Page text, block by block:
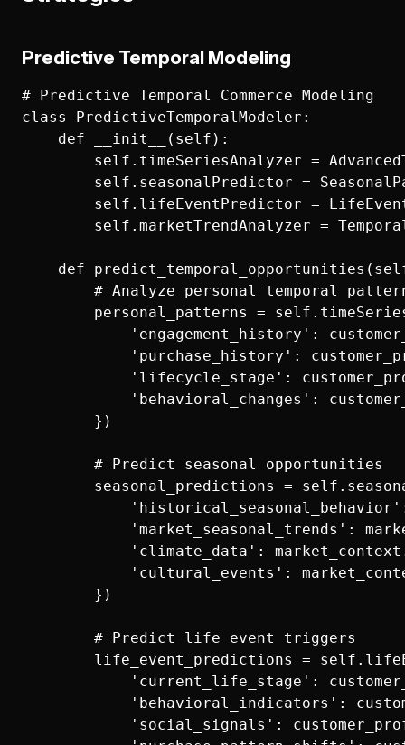
Predictive Temporal Modeling
# Predictive Temporal Commerce Modeling
class PredictiveTemporalModeler:
    def __init__(self):
self.timeSeriesAnalyzer =
self.seasonalPredictor =
self.lifeEventPredictor =
self.marketTrendAnalyzer =
def
# Analyze personal temporal
personal_patterns =
'engagement_history':
'purchase_history':
'lifecycle_stage':
'behavioral_changes':
        })
        # Predict seasonal opportunities
seasonal_predictions =
'market_seasonal_trends':
'climate_data':
'cultural_events':
        })
        # Predict life event triggers
life_event_predictions =
'current_life_stage':
'behavioral_indicators':
'social_signals':